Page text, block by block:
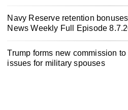
Navy Reserve retention
News Weekly Full Episode
Trump forms new commission
issues for military spouses